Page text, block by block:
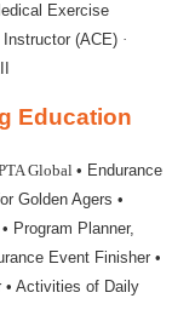
Exercise
(ACE) ·
Education
Global • Endurance
Golden Agers •
• Program Planner,
Event Finisher •
• Activities of Daily